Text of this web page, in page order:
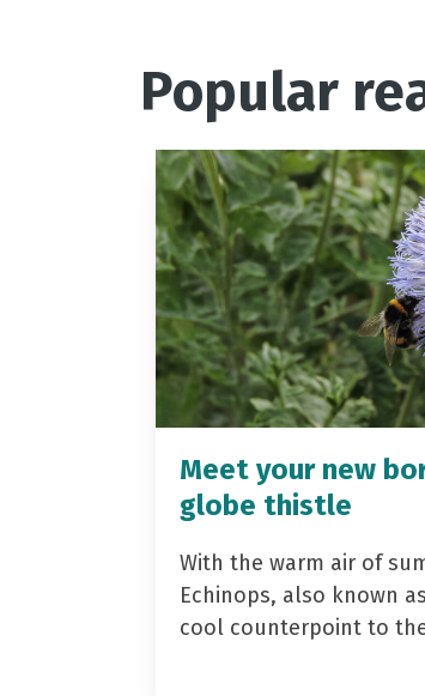
Popular
Meet your new
globe thistle
With the warm air of
Echinops, also known
cool counterpoint to